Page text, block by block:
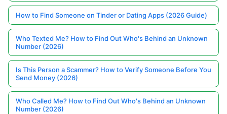
How to Find Someone on Tinder or Dating Apps (2026 Guide)
Who Texted Me? How to Find Out Who's Behind an Unknown
Number (2026)
Is This Person a Scammer? How to Verify Someone Before You
Send Money (2026)
Who Called Me? How to Find Out Who's Behind an Unknown
Number (2026)